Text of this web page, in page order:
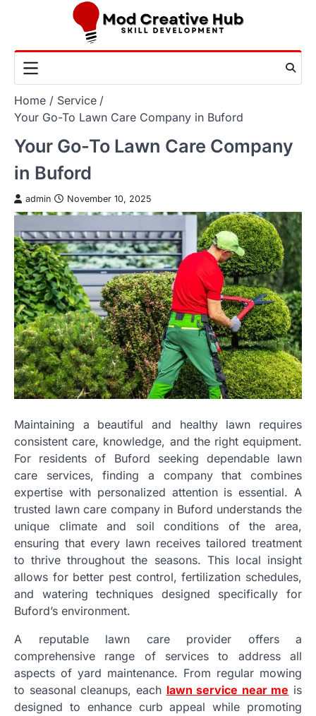
Home
Service
Your Go-To Lawn Care Company in Buford
Your Go-To Lawn Care Company
in Buford
admin November 10, 2025
Maintaining a beautiful and healthy lawn requires
consistent care, knowledge, and the right equipment.
For residents of Buford seeking dependable lawn
care services, finding a company that combines
expertise with personalized attention is essential. A
trusted lawn care company in Buford understands the
unique climate and soil conditions of the area,
ensuring that every lawn receives tailored treatment
to thrive throughout the seasons. This local insight
allows for better pest control, fertilization schedules,
and watering techniques designed specifically for
Buford’s environment.
A reputable lawn care provider offers a
comprehensive range of services to address all
aspects of yard maintenance. From regular mowing
to seasonal cleanups, each lawn service near me is
designed to enhance curb appeal while promoting